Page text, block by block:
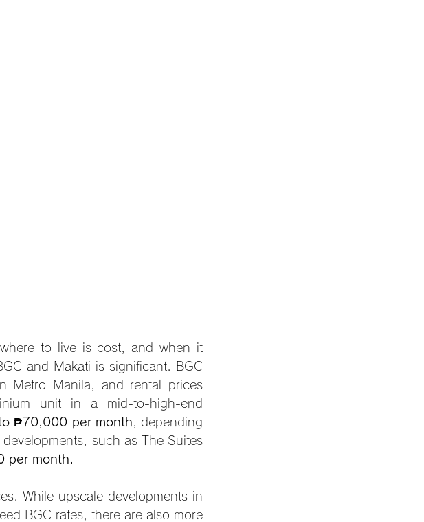
to live is cost, and when it
and Makati is significant. BGC
Metro Manila, and rental prices
unit in a mid-to-high-end
₱70,000 per month , depending
such as The Suites
per month.
While upscale developments in
BGC rates, there are also more